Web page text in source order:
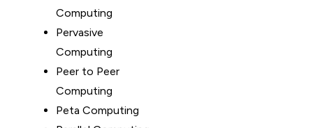
Computing
Pervasive
Computing
Peer to Peer
Computing
Peta Computing